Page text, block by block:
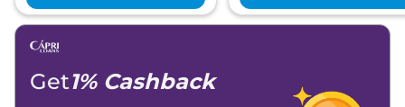
Get1% Cashback